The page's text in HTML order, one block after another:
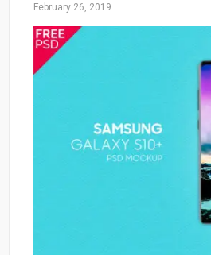
February 26, 2019